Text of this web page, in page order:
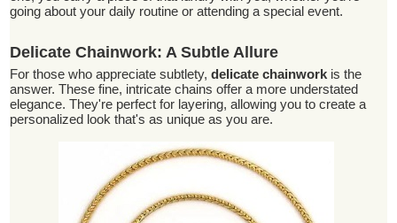
going about your daily routine or attending a special event.
Delicate Chainwork: A Subtle Allure
For those who appreciate subtlety, delicate chainwork is the
answer. These fine, intricate chains offer a more understated
elegance. They're perfect for layering, allowing you to create a
personalized look that's as unique as you are.